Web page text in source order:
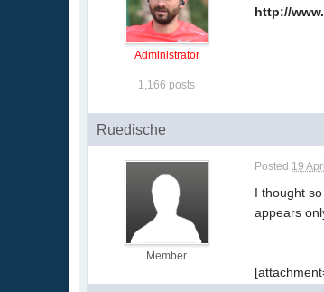
Administrator
1,166 posts
http://
Ruedische
Member
Posted 19
I thought
appears